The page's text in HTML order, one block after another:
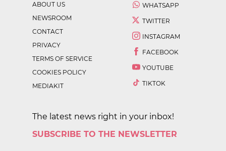
ABOUT US
NEWSROOM
CONTACT
PRIVACY
TERMS OF SERVICE
COOKIES POLICY
MEDIAKIT
WHATSAPP
TWITTER
INSTAGRAM
FACEBOOK
YOUTUBE
TIKTOK
The latest news right in your inbox!
SUBSCRIBE TO THE NEWSLETTER